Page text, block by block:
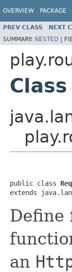
OVERVIEW PACKAGE
PREV CLASS NEXT
SUMMARY: NESTED |
public class
extends
Define
an